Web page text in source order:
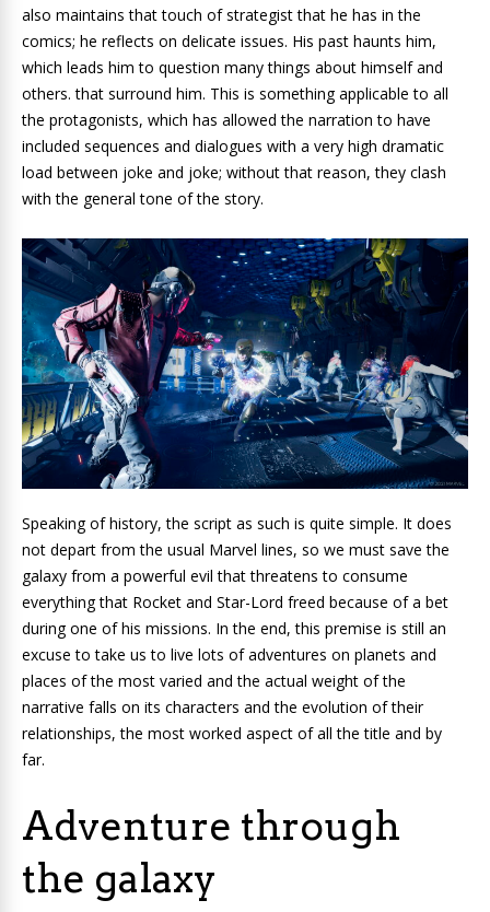
also maintains that touch of strategist that he has in the
comics; he reflects on delicate issues. His past haunts him,
which leads him to question many things about himself and
others. that surround him. This is something applicable to all
the protagonists, which has allowed the narration to have
included sequences and dialogues with a very high dramatic
load between joke and joke; without that reason, they clash
with the general tone of the story.
Speaking of history, the script as such is quite simple. It does
not depart from the usual Marvel lines, so we must save the
galaxy from a powerful evil that threatens to consume
everything that Rocket and Star-Lord freed because of a bet
during one of his missions. In the end, this premise is still an
excuse to take us to live lots of adventures on planets and
places of the most varied and the actual weight of the
narrative falls on its characters and the evolution of their
relationships, the most worked aspect of all the title and by
far.
Adventure through
the galaxy